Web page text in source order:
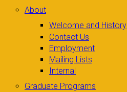
About
Welcome and History
Contact Us
Employment
Mailing Lists
Internal
Graduate Programs